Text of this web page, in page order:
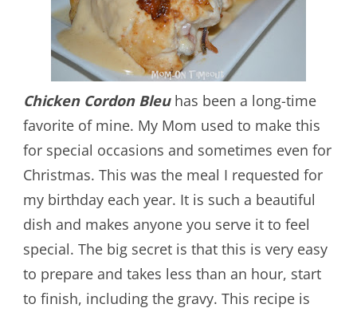
Chicken Cordon Bleuhas been a long-time
favorite of mine. My Mom used to make this
for special occasions and sometimes even for
Christmas. This was the meal I requested for
my birthday each year. It is such a beautiful
dish and makes anyone you serve it to feel
special. The big secret is that this is very easy
to prepare and takes less than an hour, start
to finish, including the gravy. This recipe is